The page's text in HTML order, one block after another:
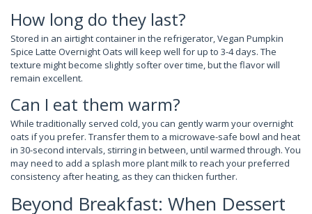
How long do they last?
Stored in an airtight container in the refrigerator, Vegan Pumpkin
Spice Latte Overnight Oats will keep well for up to 3-4 days. The
texture might become slightly softer over time, but the flavor will
remain excellent.
Can I eat them warm?
While traditionally served cold, you can gently warm your overnight
oats if you prefer. Transfer them to a microwave-safe bowl and heat
in 30-second intervals, stirring in between, until warmed through. You
may need to add a splash more plant milk to reach your preferred
consistency after heating, as they can thicken further.
Beyond Breakfast: When Dessert